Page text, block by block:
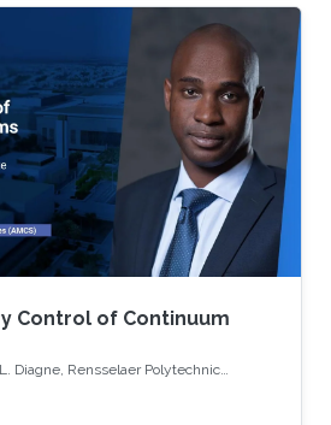
isoperimetric inequality
and the quantitative form of
and functional inequalities.
Control of Continuum
Diagne, Rensselaer Polytechnic